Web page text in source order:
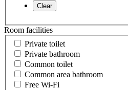
Room facilities
Private toilet
Private bathroom
Common toilet
Common area bathroom
Free Wi-Fi